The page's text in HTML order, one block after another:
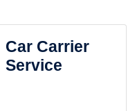
Car Carrier
Service